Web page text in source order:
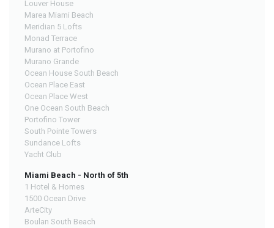
Louver House
Marea Miami Beach
Meridian 5 Lofts
Monad Terrace
Murano at Portofino
Murano Grande
Ocean House South Beach
Ocean Place East
Ocean Place West
One Ocean South Beach
Portofino Tower
South Pointe Towers
Sundance Lofts
Yacht Club
Miami Beach - North of 5th
1 Hotel & Homes
1500 Ocean Drive
ArteCity
Boulan South Beach